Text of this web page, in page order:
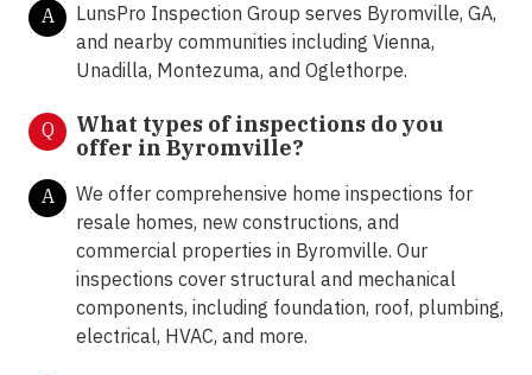
A
LunsPro Inspection Group serves Byromville, GA,
and nearby communities including Vienna,
Unadilla, Montezuma, and Oglethorpe.
Q
What types of inspections do you
offer in Byromville?
A
We offer comprehensive home inspections for
resale homes, new constructions, and
commercial properties in Byromville. Our
inspections cover structural and mechanical
components, including foundation, roof, plumbing,
electrical, HVAC, and more.